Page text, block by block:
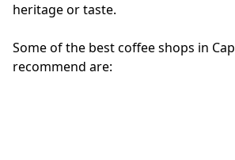
heritage or taste.
Some of the best coffee shops in
recommend are: